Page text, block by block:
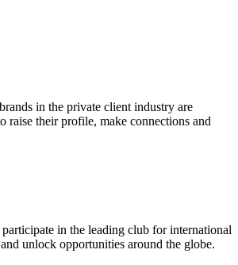
in the private client industry are
raise their profile, make connections and
in the leading club for international
unlock opportunities around the globe.